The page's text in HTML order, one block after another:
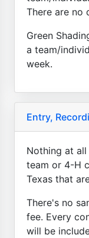
There are no
Green
a team/
week.
Entry,
Nothing at all
team or 4-H
Texas that
There's no
fee. Every
will be